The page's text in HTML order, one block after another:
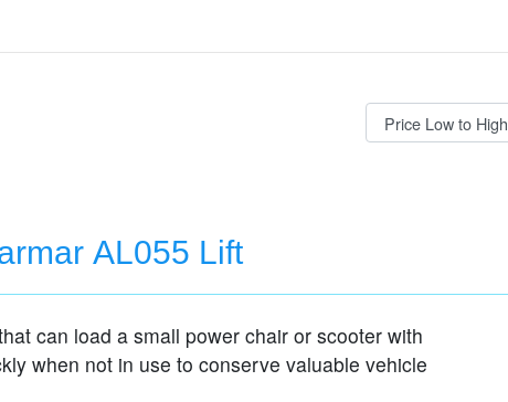
AL055 Lift
can load a small power chair or scooter with
when not in use to conserve valuable vehicle